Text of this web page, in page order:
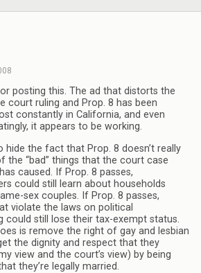
posting this. The ad that distorts the
court ruling and Prop. 8 has been
constantly in California, and even
it appears to be working.
hide the fact that Prop. 8 doesn’t really
the “bad” things that the court case
caused. If Prop. 8 passes,
could still learn about households
sex couples. If Prop. 8 passes,
violate the laws on political
could still lose their tax-exempt status.
is remove the right of gay and lesbian
the dignity and respect that they
view and the court’s view) by being
they’re legally married.